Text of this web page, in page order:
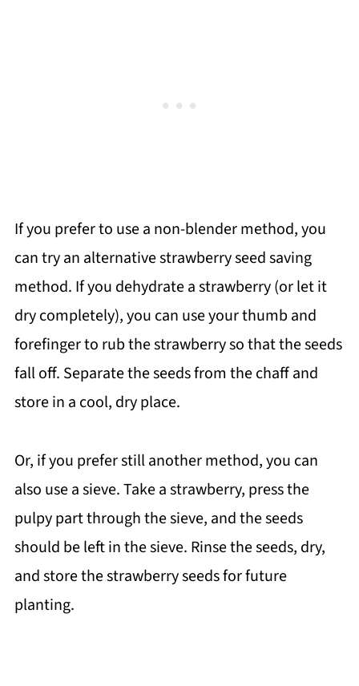
If you prefer to use a non-blender method, you
can try an alternative strawberry seed saving
method. If you dehydrate a strawberry (or let it
dry completely), you can use your thumb and
forefinger to rub the strawberry so that the seeds
fall off. Separate the seeds from the chaff and
store in a cool, dry place.
Or, if you prefer still another method, you can
also use a sieve. Take a strawberry, press the
pulpy part through the sieve, and the seeds
should be left in the sieve. Rinse the seeds, dry,
and store the strawberry seeds for future
planting.